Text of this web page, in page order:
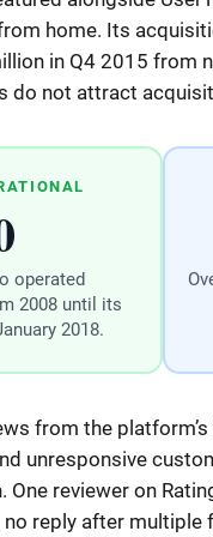
home. Its
in Q4 2015 from
do not attract
operated
2008 until its
2018.
from the
unresponsive
One reviewer on
no reply after multiple